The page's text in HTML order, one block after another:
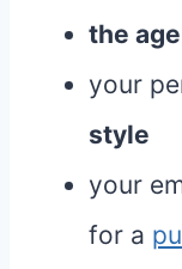
the age
your
style
your
for a